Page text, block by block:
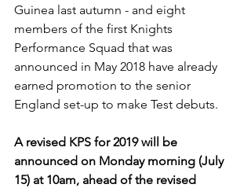
Guinea last autumn - and eight
members of the first Knights
Performance Squad that was
announced in May 2018 have already
earned promotion to the senior
England set-up to make Test debuts.
A revised KPS for 2019 will be
announced on Monday morning (July
15) at 10am, ahead of the revised